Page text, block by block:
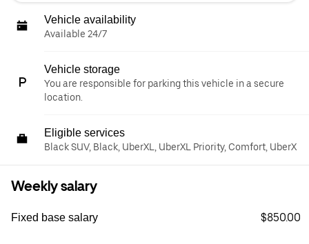
Vehicle availability
Available 24/7
Vehicle storage
You are responsible for parking this vehicle in a secure
location.
Eligible services
Black SUV, Black, UberXL, UberXL Priority, Comfort, UberX
Weekly salary
Fixed base salary $850.00